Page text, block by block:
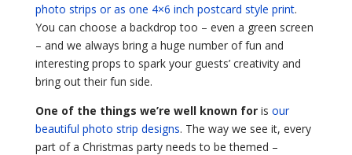
photo strips or as one 4×6 inch postcard style print.
You can choose a backdrop too – even a green screen
– and we always bring a huge number of fun and
interesting props to spark your guests’ creativity and
bring out their fun side.
One of the things we’re well known foris our
beautiful photo strip designs. The way we see it, every
part of a Christmas party needs to be themed –